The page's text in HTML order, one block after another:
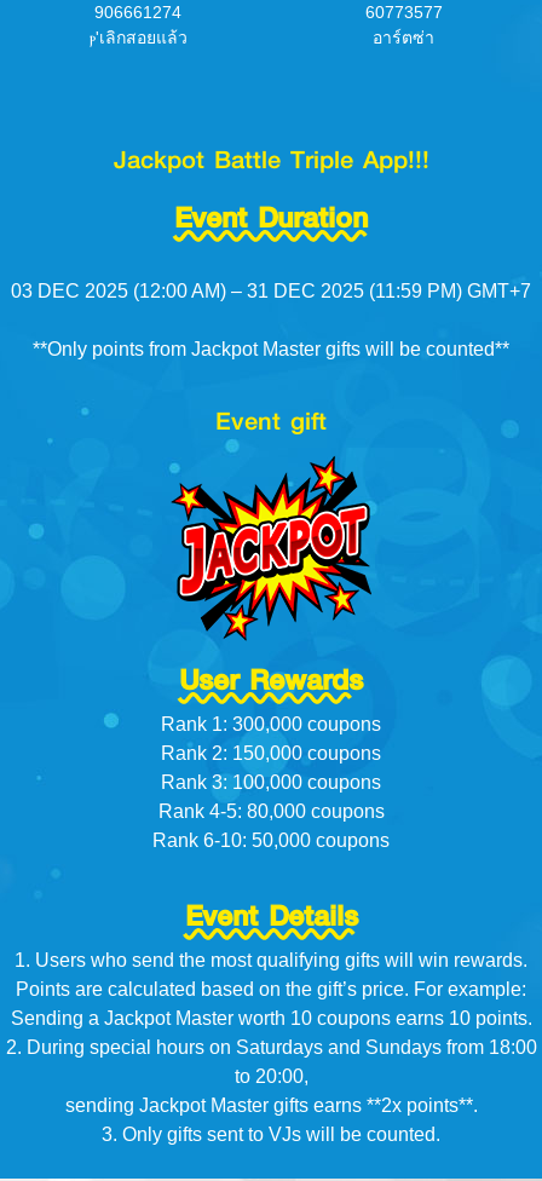
906661274
ⲣ'เลิกสอยแล้ว
60773577
อาร์ตซ่า
Jackpot Battle Triple App!!!
Event Duration
03 DEC 2025 (12:00 AM) – 31 DEC 2025 (11:59 PM) GMT+7
**Only points from Jackpot Master gifts will be counted**
Event gift
User Rewards
Rank 1: 300,000 coupons
Rank 2: 150,000 coupons
Rank 3: 100,000 coupons
Rank 4-5: 80,000 coupons
Rank 6-10: 50,000 coupons
Event Details
1. Users who send the most qualifying gifts will win rewards.
Points are calculated based on the gift’s price. For example:
Sending a Jackpot Master worth 10 coupons earns 10 points.
2. During special hours on Saturdays and Sundays from 18:00
to 20:00,
sending Jackpot Master gifts earns **2x points**.
3. Only gifts sent to VJs will be counted.